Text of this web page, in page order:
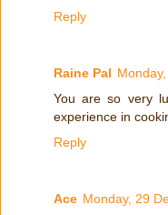
Reply
Raine Pal
You are so very
experience in
Reply
Ace Monday, 29